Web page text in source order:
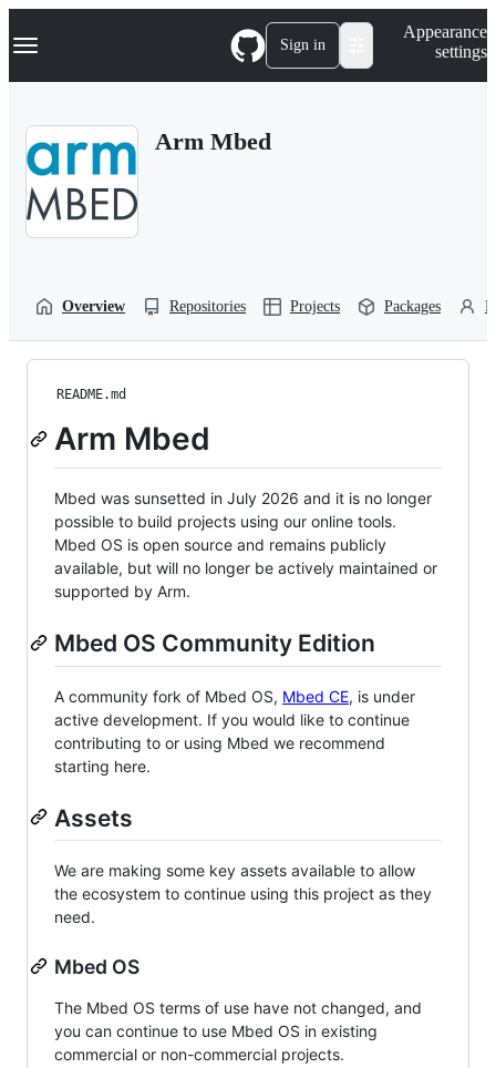
k
p
Navigation Menu Sign in
Appearance
settings
Arm Mbed
Overview Repositories Projects Packages
README.md
Arm Mbed
Mbed was sunsetted in July 2026 and it is no longer
possible to build projects using our online tools.
Mbed OS is open source and remains publicly
available, but will no longer be actively maintained or
supported by Arm.
Mbed OS Community Edition
A community fork of Mbed OS, Mbed CE, is under
active development. If you would like to continue
contributing to or using Mbed we recommend
starting here.
Assets
We are making some key assets available to allow
the ecosystem to continue using this project as they
need.
Mbed OS
The Mbed OS terms of use have not changed, and
you can continue to use Mbed OS in existing
commercial or non-commercial projects.